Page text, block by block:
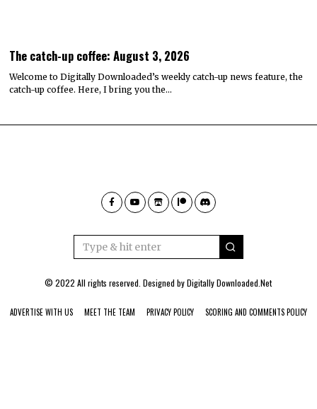
The catch-up coffee: August 3, 2026
Welcome to Digitally Downloaded’s weekly catch-up news feature, the
catch-up coffee. Here, I bring you the…
© 2022 All rights reserved. Designed byDigitally Downloaded.Net
ADVERTISE WITH US MEET THE TEAM PRIVACY POLICY SCORING AND COMMENTS POLICY